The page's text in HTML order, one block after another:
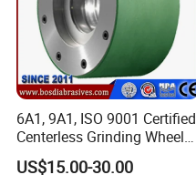
6A1, 9A1, ISO 9001 Certified
Centerless Grinding Wheel
Diamond, CBN,
Polycrystalline Use
US$15.00-30.00